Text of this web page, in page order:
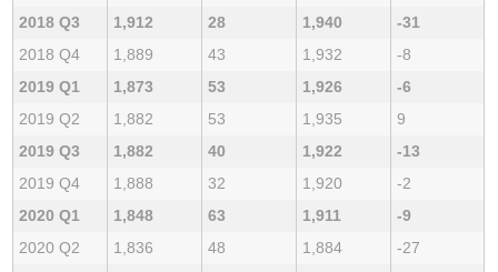
2018 Q3
1,912 28 1,940
-31
2018 Q4
1,889 43 1,932
-8
2019 Q1
1,873 53 1,926
-6
2019 Q2
1,882 53 1,935
9
2019 Q3
1,882 40 1,922
-13
2019 Q4
1,888 32 1,920
-2
2020 Q1
1,848 63 1,911
-9
2020 Q2
1,836 48 1,884
-27